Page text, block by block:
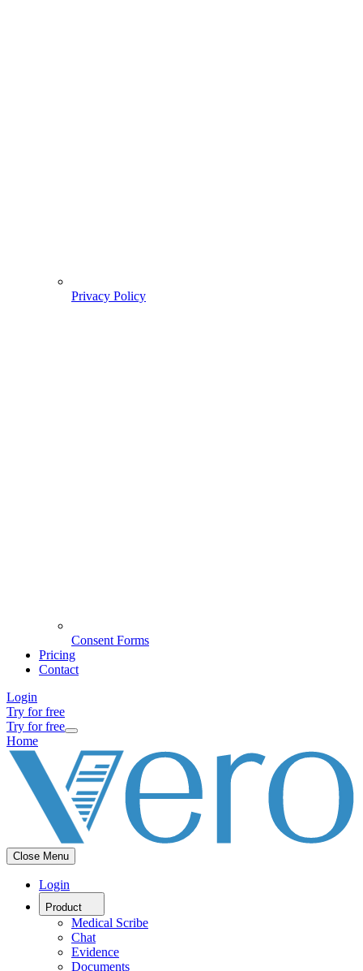
Privacy Policy
Consent Forms
Pricing
Contact
Login
Try for free
Try for free
Home
Close Menu
Login
Product
Medical Scribe
Chat
Evidence
Documents